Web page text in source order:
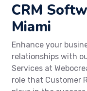
CRM
Miami
Enhance your
relationships with
Services at
role that Customer